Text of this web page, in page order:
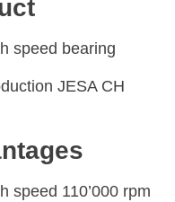
speed bearing
JESA CH
speed 110’000 rpm